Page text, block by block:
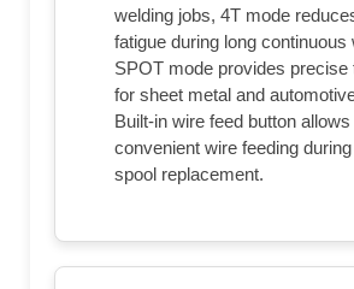
welding jobs, 4T mode
fatigue during long continuous
SPOT mode provides precise
for sheet metal and
Built-in wire feed button
convenient wire feeding
spool replacement.